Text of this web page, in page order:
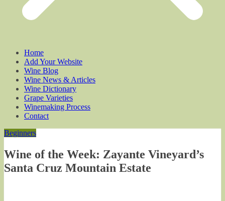
Home
Add Your Website
Wine Blog
Wine News & Articles
Wine Dictionary
Grape Varieties
Winemaking Process
Contact
Beginners
Wine of the Week: Zayante Vineyard’s
Santa Cruz Mountain Estate